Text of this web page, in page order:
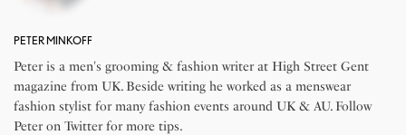
PETER MINKOFF
Peter is a men's grooming & fashion writer at High Street Gent
magazine from UK. Beside writing he worked as a menswear
fashion stylist for many fashion events around UK & AU. Follow
Peter on Twitter for more tips.